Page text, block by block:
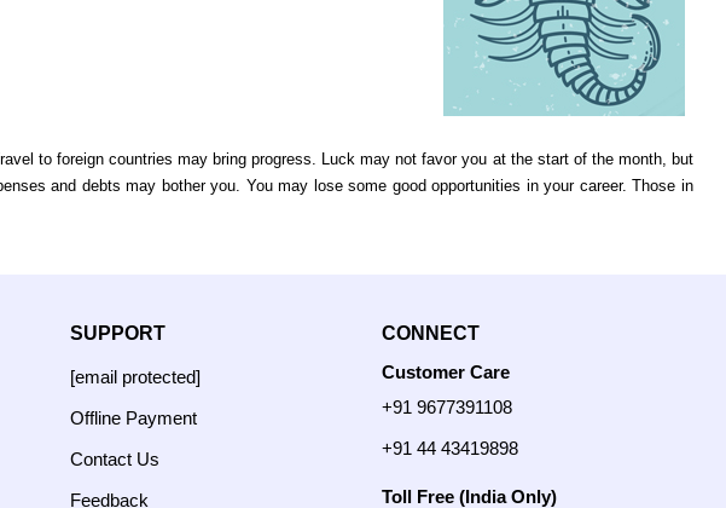
to foreign countries may bring progress. Luck may not favor you at the start of the month, but
and debts may bother you. You may lose some good opportunities in your career. Those in
SUPPORT
[email protected]
Offline Payment
Contact Us
Feedback
CONNECT
Customer Care
+91 9677391108
+91 44 43419898
Toll Free (India Only)